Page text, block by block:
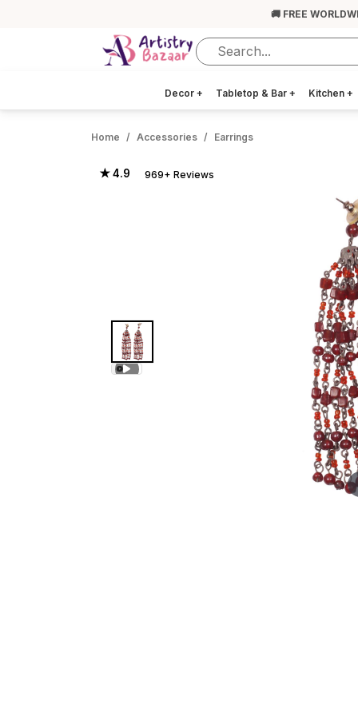
🚚 FREE
Decor + Tabletop & Bar + Kitchen +
Home Accessories Earrings
★ 4.9 969+ Reviews